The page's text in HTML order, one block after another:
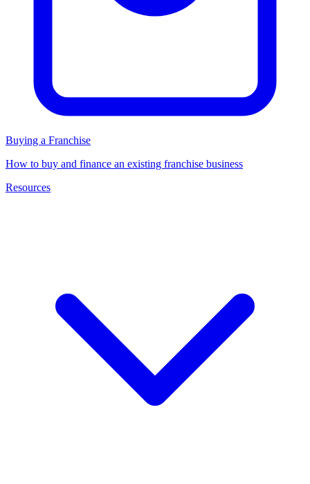
Buying a Franchise
How to buy and finance an existing franchise business
Resources